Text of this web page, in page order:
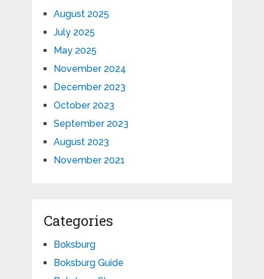
August 2025
July 2025
May 2025
November 2024
December 2023
October 2023
September 2023
August 2023
November 2021
Categories
Boksburg
Boksburg Guide